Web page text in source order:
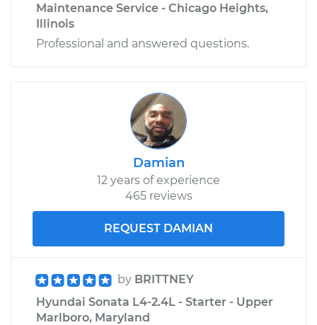
Maintenance Service - Chicago Heights,
Illinois
Professional and answered questions.
Damian
12 years of experience
465 reviews
REQUEST DAMIAN
by BRITTNEY
Hyundai Sonata L4-2.4L - Starter - Upper
Marlboro, Maryland